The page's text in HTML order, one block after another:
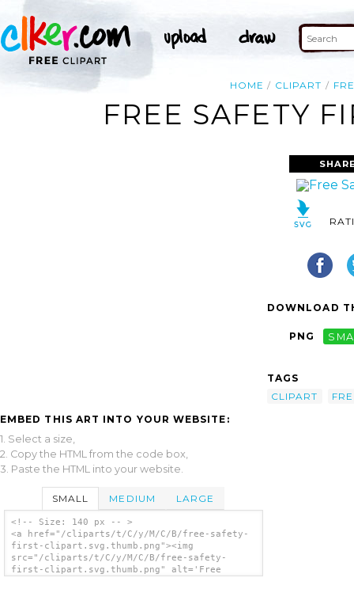
HOME CLIPART
FREE SAFETY
EMBED THIS ART INTO YOUR WEBSITE:
1. Select a size,
2. Copy the HTML from the code box,
3. Paste the HTML into your website.
SMALL MEDIUM LARGE
<!-- Size: 140 px -- >
<a href="/cliparts/t/C/y/M/C/B/free-safety-
first-clipart.svg.thumb.png"><img
src="/cliparts/t/C/y/M/C/B/free-safety-
first-clipart.svg.thumb.png" alt='Free
DOWNLOAD
PNG
TAGS
CLIPART